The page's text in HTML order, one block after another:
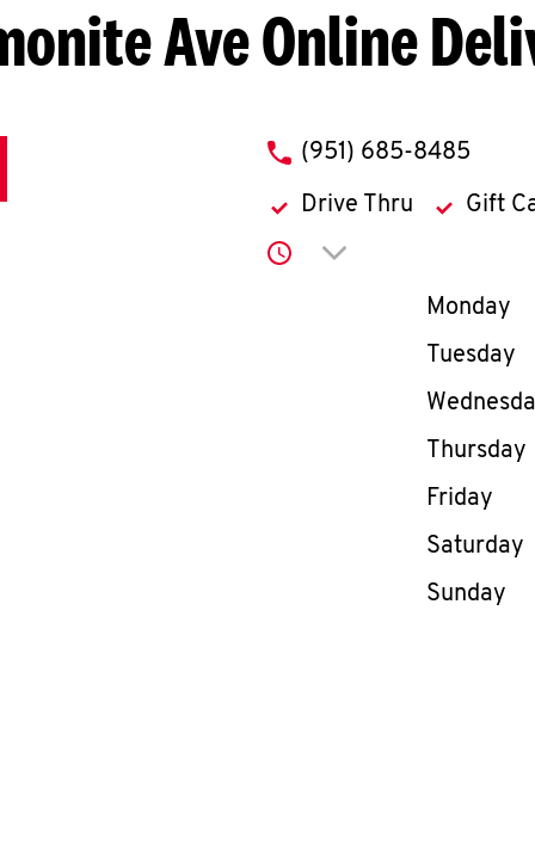
AveOnline
phone
(951) 685-8485
Drive Thru Gift
Click to expand or
Day of
Monday
Tuesday
Thursday
Friday
Saturday
Sunday